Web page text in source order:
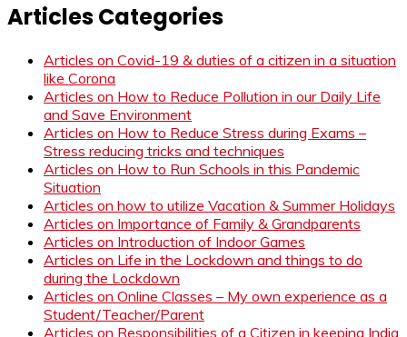
Articles Categories
Articles on Covid-19 & duties of a citizen in a situation
like Corona
Articles on How to Reduce Pollution in our Daily Life
and Save Environment
Articles on How to Reduce Stress during Exams –
Stress reducing tricks and techniques
Articles on How to Run Schools in this Pandemic
Situation
Articles on how to utilize Vacation & Summer Holidays
Articles on Importance of Family & Grandparents
Articles on Introduction of Indoor Games
Articles on Life in the Lockdown and things to do
during the Lockdown
Articles on Online Classes – My own experience as a
Student/Teacher/Parent
Articles on Responsibilities of a Citizen in keeping India